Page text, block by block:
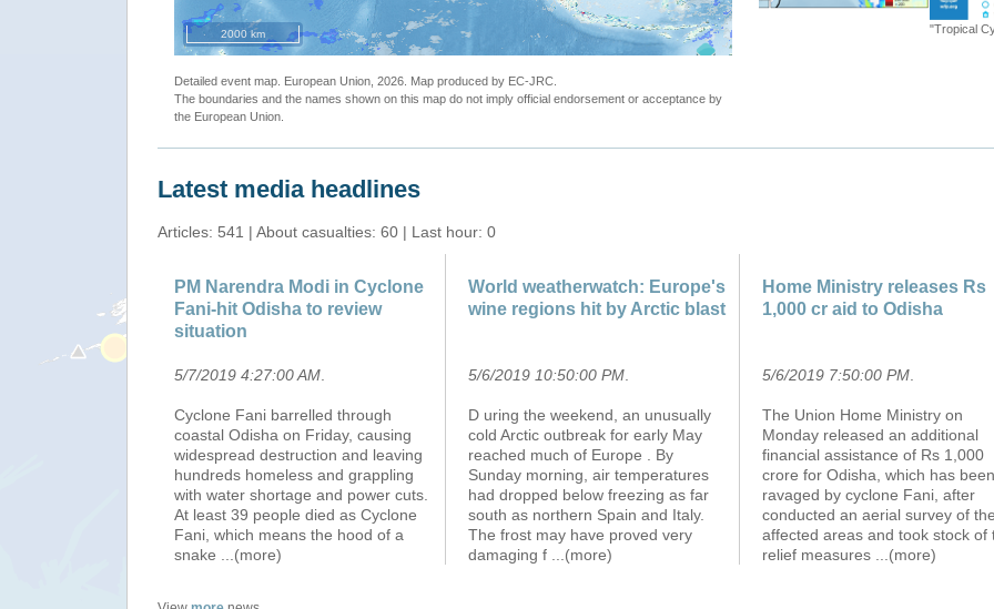
2000 km
Detailed event map. European Union, 2026. Map produced by EC-JRC.
The boundaries and the names shown on this map do not imply official endorsement or acceptance by
the European Union.
""
"Tropical Cyclone FANI. Warning n.26 -
Latest media headlines
Articles: 541 | About casualties: 60 | Last hour: 0
PM Narendra Modi in Cyclone
Fani-hit Odisha to review
situation
5/7/2019 4:27:00 AM
Cyclone Fani barrelled through
coastal Odisha on Friday, causing
widespread destruction and leaving
hundreds homeless and grappling
with water shortage and power cuts.
At least 39 people died as Cyclone
Fani, which means the hood of a
snake
...(more)
World weatherwatch: Europe's
wine regions hit by Arctic blast
5/6/2019 10:50:00 PM
D uring the weekend, an unusually
cold Arctic outbreak for early May
reached much of Europe . By
Sunday morning, air temperatures
had dropped below freezing as far
south as northern Spain and Italy.
The frost may have proved very
damaging f
...(more)
Home Ministry releases Rs
1,000 cr aid to Odisha
5/6/2019 7:50:00 PM
The Union Home Ministry on
Monday released an additional
financial assistance of Rs 1,000
crore for Odisha, which has been
ravaged by cyclone Fani, after
conducted an aerial survey of the
affected areas and took stock of
relief measures
...(more)